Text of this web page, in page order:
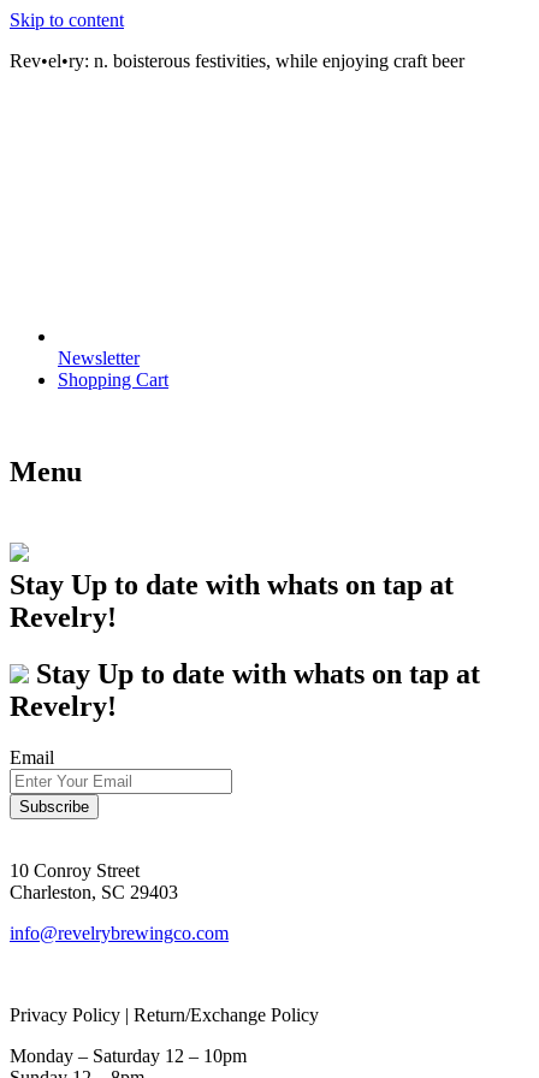
Skip to content
Rev•el•ry: n. boisterous festivities, while enjoying craft beer
Newsletter
Shopping Cart
Menu
Stay Up to date with whats on tap at
Revelry!
Stay Up to date with whats on tap at
Revelry!
Email
10 Conroy Street
Charleston, SC 29403
info@revelrybrewingco.com
Privacy Policy | Return/Exchange Policy
Monday – Saturday 12 – 10pm